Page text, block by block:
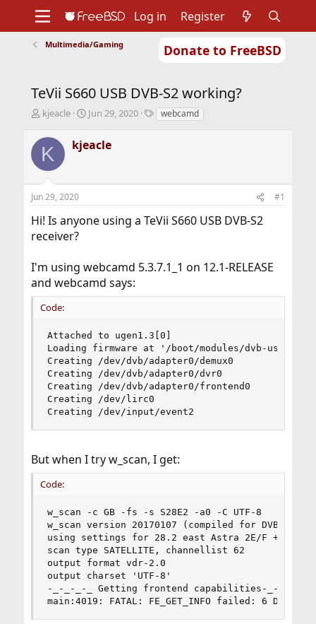
Donate to FreeBSD
Support
Foundation
Log in Register
Multimedia/Gaming
TeVii S660 USB DVB-S2 working?
T
r
e
a
s
t
a
r
t
r
kjeacle
S
r
a
Jun 29, 2020
Twebcamd
K kjeacle
Jun 29, 2020 #1
Hi! Is anyone using a TeVii S660 USB DVB-S2
receiver?
I'm using webcamd 5.3.7.1_1 on 12.1-RELEASE
and webcamd says:
Code:
Attached to ugen1.3[0]
Loading firmware at '/boot/modules/dvb-usb-
Creating /dev/dvb/adapter0/demux0
Creating /dev/dvb/adapter0/dvr0
Creating /dev/dvb/adapter0/frontend0
Creating /dev/lirc0
Creating /dev/input/event2
But when I try w_scan, I get:
Code:
w_scan -c GB -fs -s S28E2 -a0 -C UTF-8
w_scan version 20170107 (compiled for DVB API
using settings for 28.2 east Astra 2E/F +
scan type SATELLITE, channellist 62
output format vdr-2.0
output charset 'UTF-8'
-_-_-_-_ Getting frontend capabilities-_-_-_-_
main:4019: FATAL: FE_GET_INFO failed: 6